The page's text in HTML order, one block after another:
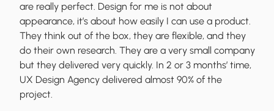
are really perfect. Design for me is not about
appearance, it’s about how easily I can use a product.
They think out of the box, they are flexible, and they
do their own research. They are a very small company
but they delivered very quickly. In 2 or 3 months’ time,
UX Design Agency delivered almost 90% of the
project.